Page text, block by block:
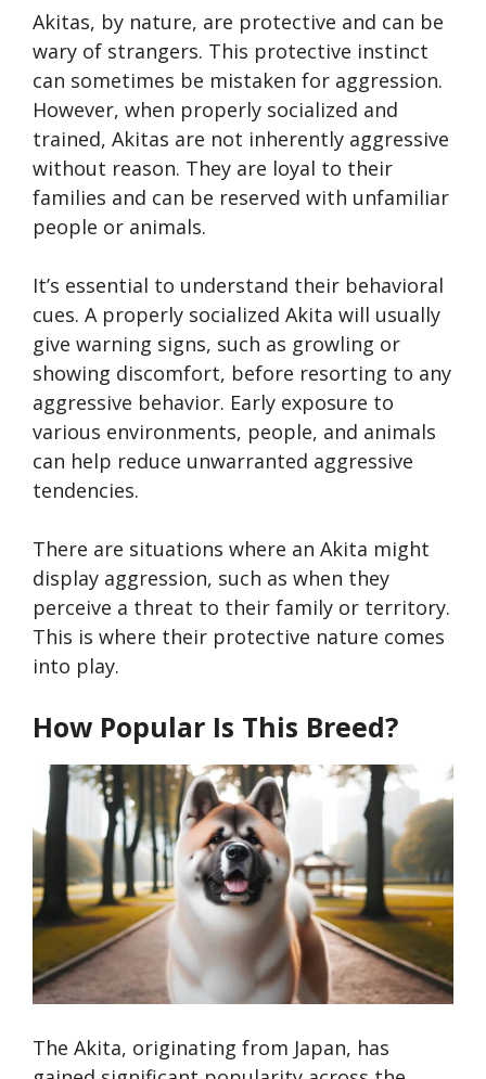
Akitas, by nature, are protective and can be
wary of strangers. This protective instinct
can sometimes be mistaken for aggression.
However, when properly socialized and
trained, Akitas are not inherently aggressive
without reason. They are loyal to their
families and can be reserved with unfamiliar
people or animals.
It’s essential to understand their behavioral
cues. A properly socialized Akita will usually
give warning signs, such as growling or
showing discomfort, before resorting to any
aggressive behavior. Early exposure to
various environments, people, and animals
can help reduce unwarranted aggressive
tendencies.
There are situations where an Akita might
display aggression, such as when they
perceive a threat to their family or territory.
This is where their protective nature comes
into play.
How Popular Is This Breed?
The Akita, originating from Japan, has